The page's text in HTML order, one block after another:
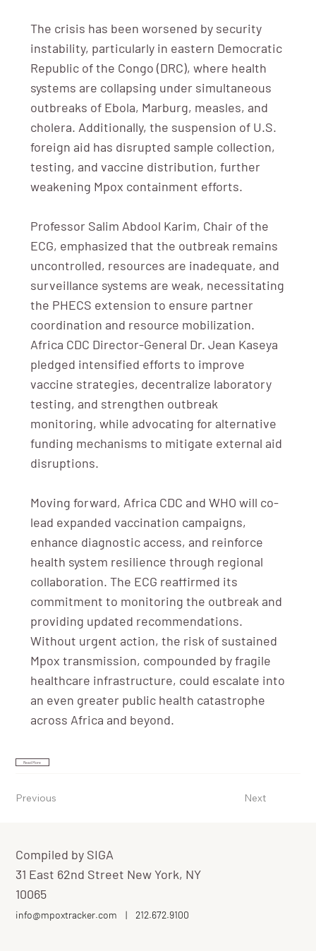
The crisis has been worsened by security
instability, particularly in eastern Democratic
Republic of the Congo (DRC), where health
systems are collapsing under simultaneous
outbreaks of Ebola, Marburg, measles, and
cholera. Additionally, the suspension of U.S.
foreign aid has disrupted sample collection,
testing, and vaccine distribution, further
weakening Mpox containment efforts.
Professor Salim Abdool Karim, Chair of the
ECG, emphasized that the outbreak remains
uncontrolled, resources are inadequate, and
surveillance systems are weak, necessitating
the PHECS extension to ensure partner
coordination and resource mobilization.
Africa CDC Director-General Dr. Jean Kaseya
pledged intensified efforts to improve
vaccine strategies, decentralize laboratory
testing, and strengthen outbreak
monitoring, while advocating for alternative
funding mechanisms to mitigate external aid
disruptions.
Moving forward, Africa CDC and WHO will co-
lead expanded vaccination campaigns,
enhance diagnostic access, and reinforce
health system resilience through regional
collaboration. The ECG reaffirmed its
commitment to monitoring the outbreak and
providing updated recommendations.
Without urgent action, the risk of sustained
Mpox transmission, compounded by fragile
healthcare infrastructure, could escalate into
an even greater public health catastrophe
across Africa and beyond.
Read More
Previous Next
Compiled by SIGA
31 East 62nd Street New York, NY
10065
info@mpoxtracker.com | 212.672.9100